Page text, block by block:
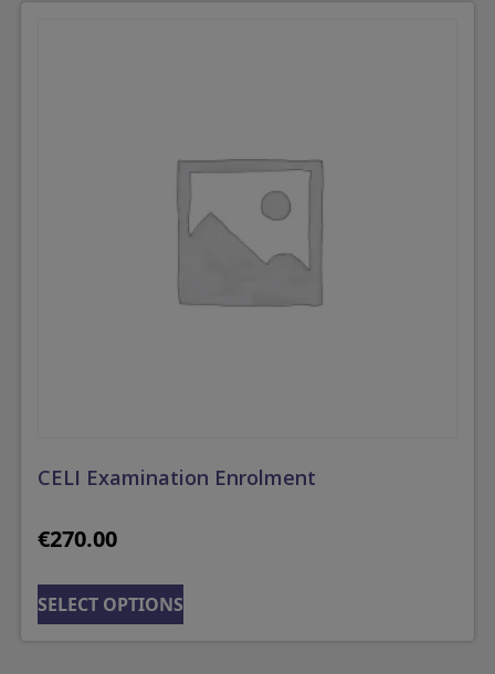
CELI Examination Enrolment
€270.00
SELECT OPTIONS